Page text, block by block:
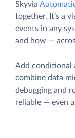
Skyvia
together. It’s a
events in any
and how —
Add conditional
combine data
debugging and
reliable — even